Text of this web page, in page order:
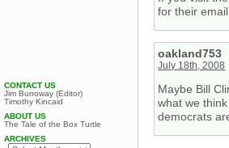
for their
oakland753
July 18th, 2008
Maybe Bill
what we
democrats
CONTACT US
Jim Burroway (Editor)
Timothy Kincaid
ABOUT US
The Tale of the Box Turtle
ARCHIVES